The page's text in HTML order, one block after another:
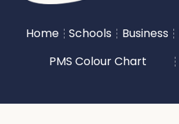
Home Schools Business
PMS Colour Chart